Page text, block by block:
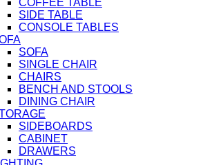
COFFEE TABLE
SIDE TABLE
CONSOLE TABLES
SOFA
SINGLE CHAIR
CHAIRS
BENCH AND STOOLS
DINING CHAIR
SIDEBOARDS
CABINET
DRAWERS